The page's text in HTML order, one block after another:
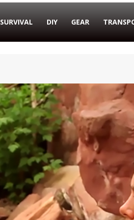
SURVIVAL DIY GEAR